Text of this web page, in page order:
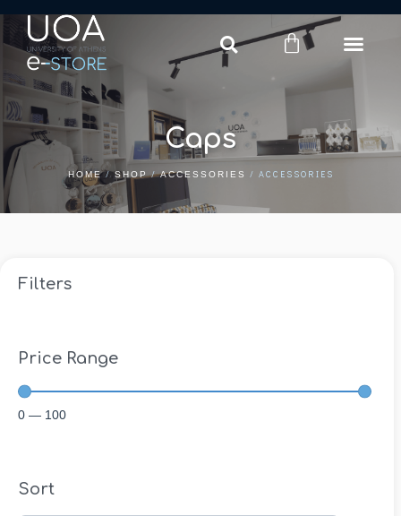
LoginRegister
Caps
HOME/SHOP/ACCESSORIES / ACCESSORIES
Filters
Price Range
0 — 100
Sort